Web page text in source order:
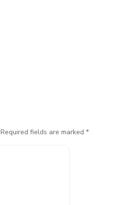
Required fields are marked *